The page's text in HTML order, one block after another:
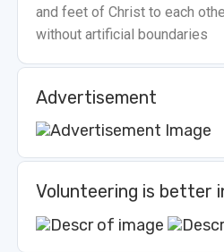
and feet of Christ to each
without artificial boundaries
Advertisement
Volunteering is better